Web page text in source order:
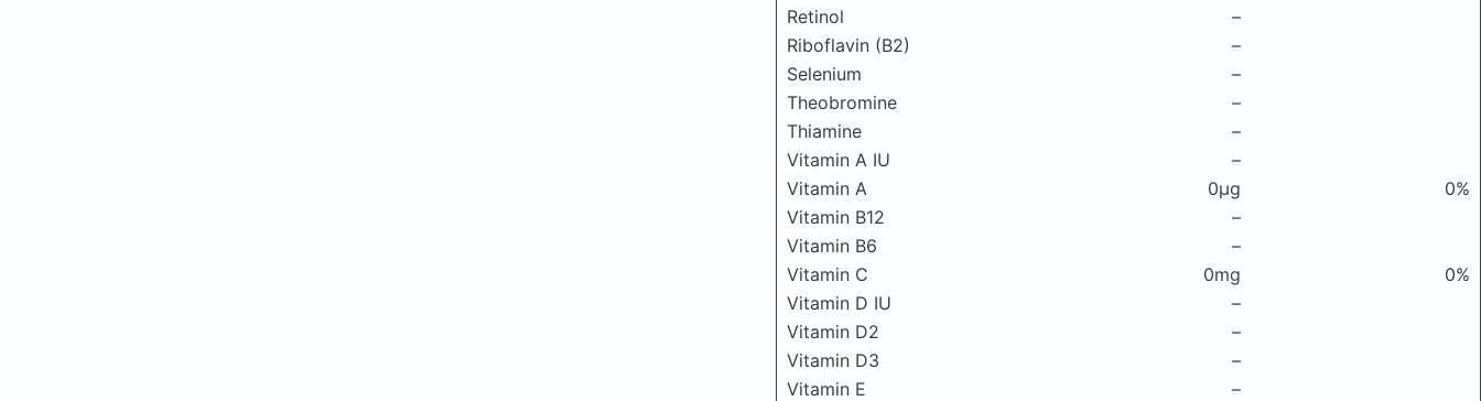
Retinol
–
Riboflavin (B2)
–
Selenium
–
Theobromine
–
Thiamine
–
Vitamin A IU
–
Vitamin A
0μg
0%
Vitamin B12
–
Vitamin B6
–
Vitamin C
0mg
0%
Vitamin D IU
–
Vitamin D2
–
Vitamin D3
–
Vitamin E
–